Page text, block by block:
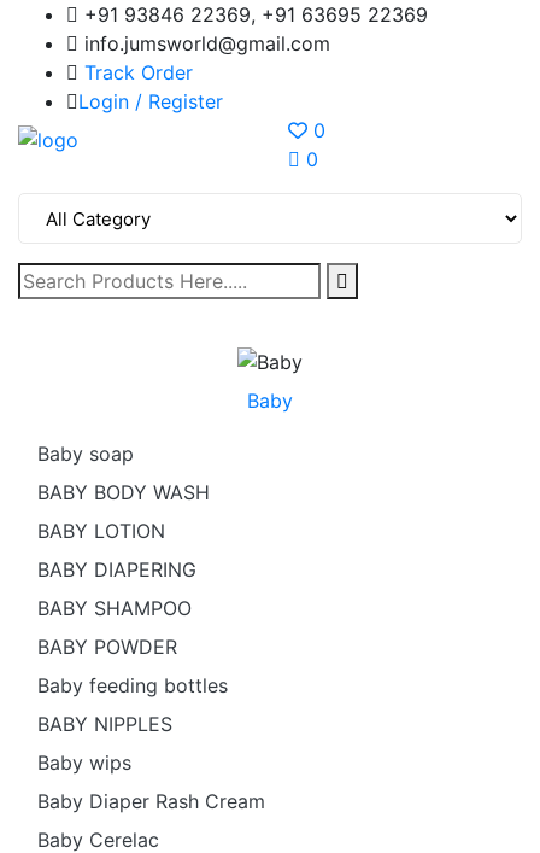
+91 93846 22369, +91 63695 22369
info.jumsworld@gmail.com
Track Order
Login / Register
0
0
Baby
Baby soap
BABY BODY WASH
BABY LOTION
BABY DIAPERING
BABY SHAMPOO
BABY POWDER
Baby feeding bottles
BABY NIPPLES
Baby wips
Baby Diaper Rash Cream
Baby Cerelac